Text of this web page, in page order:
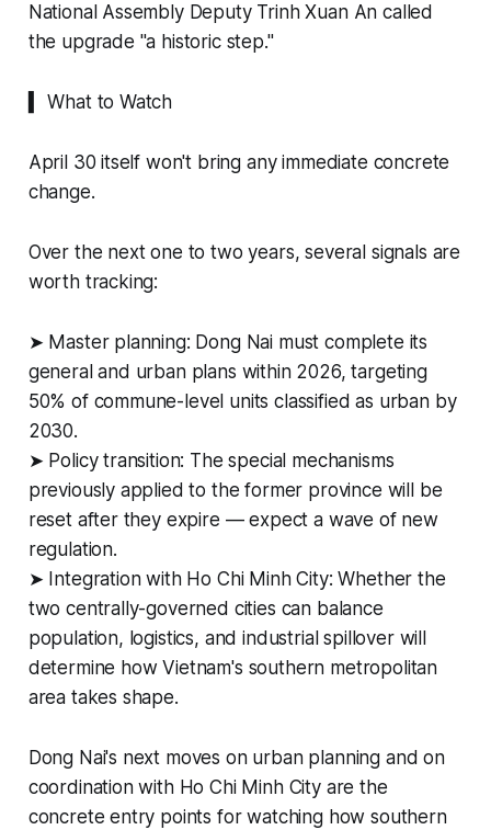
National Assembly Deputy Trinh Xuan An called
the upgrade "a historic step."
▍ What to Watch
April 30 itself won't bring any immediate concrete
change.
Over the next one to two years, several signals are
worth tracking:
➤ Master planning: Dong Nai must complete its
general and urban plans within 2026, targeting
50% of commune-level units classified as urban by
2030.
➤ Policy transition: The special mechanisms
previously applied to the former province will be
reset after they expire — expect a wave of new
regulation.
➤ Integration with Ho Chi Minh City: Whether the
two centrally-governed cities can balance
population, logistics, and industrial spillover will
determine how Vietnam's southern metropolitan
area takes shape.
Dong Nai's next moves on urban planning and on
coordination with Ho Chi Minh City are the
concrete entry points for watching how southern